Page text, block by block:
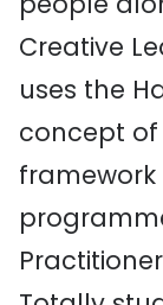
Creative
uses the
concept